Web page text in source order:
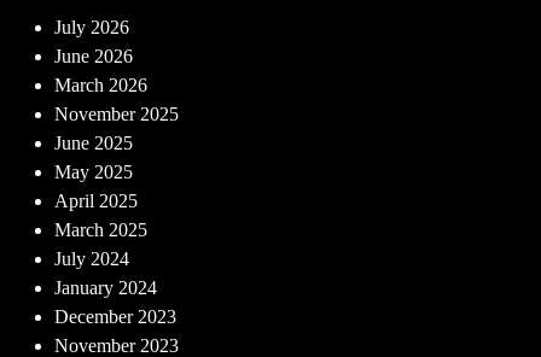
July 2026
June 2026
March 2026
November 2025
June 2025
May 2025
April 2025
March 2025
July 2024
January 2024
December 2023
November 2023